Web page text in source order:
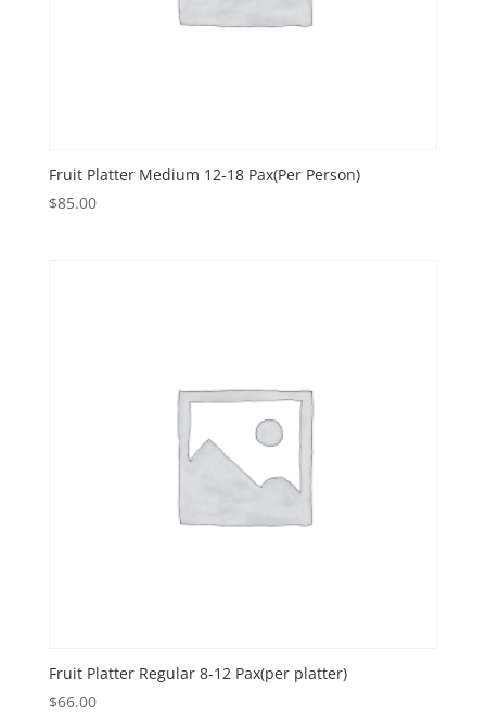
Fruit Platter Medium 12-18 Pax(Per Person)
$85.00
Fruit Platter Regular 8-12 Pax(per platter)
$66.00